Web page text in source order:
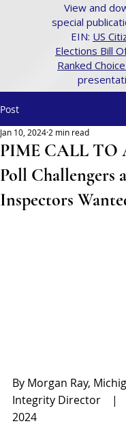
View and
special
EIN: US
Elections Bill
Ranked
Post
PIME CALL TO
Poll Challengers
Inspectors
Jan 10, 2024 2 min read
By Morgan Ray,
Integrity Director    |
2024